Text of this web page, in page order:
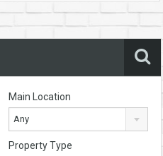
Main Location
Any
Property Type